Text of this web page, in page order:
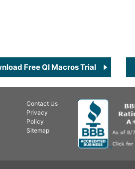
Free QI Macros Trial
Contact Us
Privacy
Policy
Sitemap